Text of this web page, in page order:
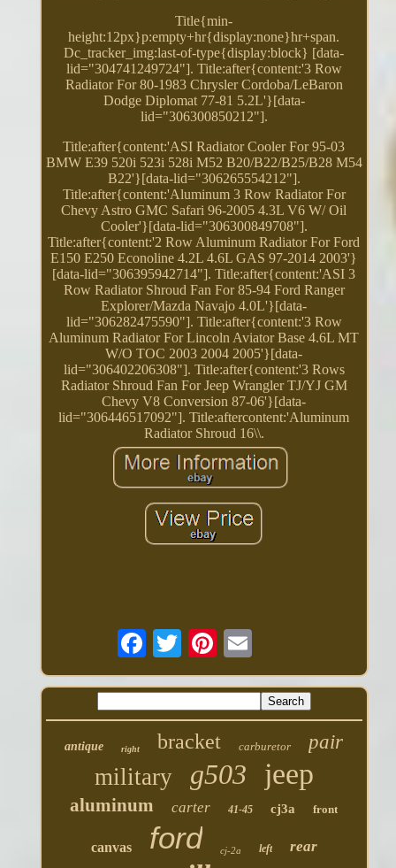
Title{min-
height:12px}p:empty+hr{display:none}hr+span.
Dc_tracker_img:last-of-type{display:block} [data-
lid="304741249724"]. Title:after{content:'3 Row
Radiator For 80-1983 Chrysler Cordoba/LeBaron
Dodge Diplomat 77-81 5.2L'}[data-
lid="306300850212"].
Title:after{content:'ASI Radiator Cooler For 95-03
BMW E39 520i 523i 528i M52 B20/B22/B25/B28 M54
B22'}[data-lid="306265554212"].
Title:after{content:'Aluminum 3 Row Radiator For
Chevy Astro GMC Safari 96-2005 4.3L V6 W/ Oil
Cooler'}[data-lid="306300849708"].
Title:after{content:'2 Row Aluminum Radiator For Ford
E150 E250 Econoline 4.2L 4.6L GAS 97-2014 2003'}
[data-lid="306395942714"]. Title:after{content:'ASI 3
Row Radiator Shroud Fan For 85-94 Ford Ranger
Explorer/Mazda Navajo 4.0L'}[data-
lid="306282475590"]. Title:after{content:'3 Row
Aluminum Radiator For Lincoln Aviator Base 4.6L MT
W/O TOC 2003 2004 2005'}[data-
lid="306402206308"]. Title:after{content:'3 Rows
Radiator Shroud Fan For Jeep Wrangler TJ/YJ GM
Chevy V8 Conversion 87-06'}[data-
lid="306446517092"]. Title:aftercontent:'Aluminum
Radiator Shroud 16\\.
antique right bracket carburetor pair
military g503 jeep
aluminum carter 41-45 cj3a front
canvas ford cj-2a left rear